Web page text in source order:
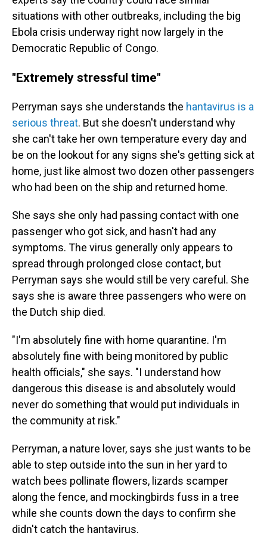
situations with other outbreaks, including the big
Ebola crisis underway right now largely in the
Democratic Republic of Congo.
"Extremely stressful time"
Perryman says she understands the hantavirus is a
serious threat. But she doesn't understand why
she can't take her own temperature every day and
be on the lookout for any signs she's getting sick at
home, just like almost two dozen other passengers
who had been on the ship and returned home.
She says she only had passing contact with one
passenger who got sick, and hasn't had any
symptoms. The virus generally only appears to
spread through prolonged close contact, but
Perryman says she would still be very careful. She
says she is aware three passengers who were on
the Dutch ship died.
"I'm absolutely fine with home quarantine. I'm
absolutely fine with being monitored by public
health officials," she says. "I understand how
dangerous this disease is and absolutely would
never do something that would put individuals in
the community at risk."
Perryman, a nature lover, says she just wants to be
able to step outside into the sun in her yard to
watch bees pollinate flowers, lizards scamper
along the fence, and mockingbirds fuss in a tree
while she counts down the days to confirm she
didn't catch the hantavirus.